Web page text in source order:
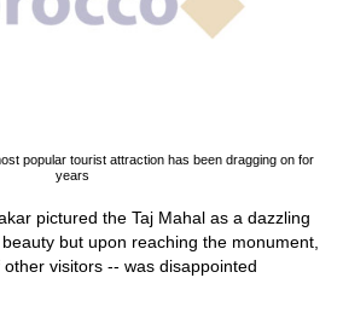
popular tourist attraction has been dragging on for
years
pictured the Taj Mahal as a dazzling
but upon reaching the monument,
visitors -- was disappointed